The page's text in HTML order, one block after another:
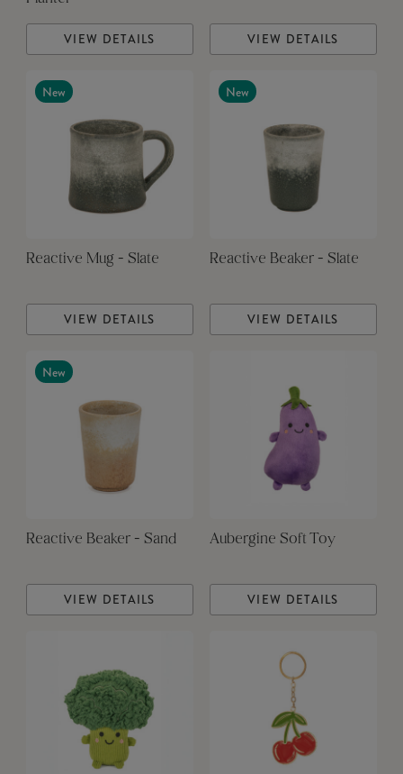
VIEW DETAILS VIEW DETAILS
New
Reactive Mug - Slate
VIEW DETAILS
New
Reactive Beaker - Slate
VIEW DETAILS
New
Reactive Beaker - Sand
VIEW DETAILS
Aubergine Soft Toy
VIEW DETAILS